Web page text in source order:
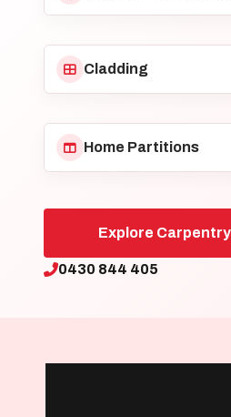
Cladding
Home Partitions
Explore
0430 844 405